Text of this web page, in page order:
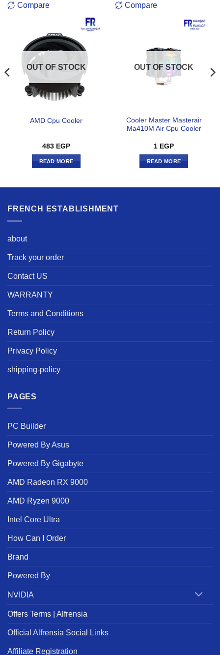
Compare
OUT OF STOCK
AMD Cpu Cooler
483 EGP
READ MORE
Compare
OUT OF STOCK
Cooler Master Masterair
Ma410M Air Cpu Cooler
1 EGP
READ MORE
FRENCH ESTABLISHMENT
about
Track your order
Contact US
WARRANTY
Terms and Conditions
Return Policy
Privacy Policy
shipping-policy
PAGES
PC Builder
Powered By Asus
Powered By Gigabyte
AMD Radeon RX 9000
AMD Ryzen 9000
Intel Core Ultra
How Can I Order
Brand
Powered By
NVIDIA
Offers Terms | Alfrensia
Official Alfrensia Social Links
Affiliate Registration